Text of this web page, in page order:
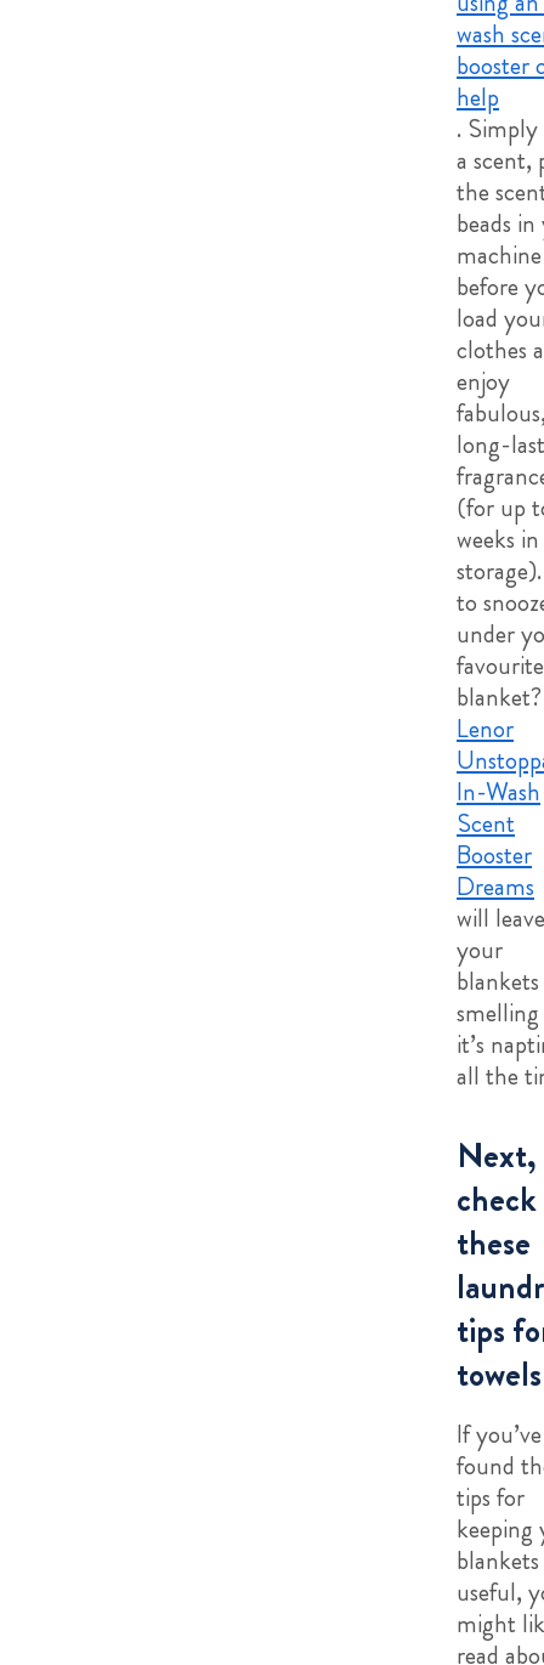
wash
booster
help
.
a scent,
the
beads
machine
before
load
clothes
enjoy
long-
(for up
weeks in
to
under
favourite
blanket?
Lenor
In-Wash
Scent
Booster
Dreams
will leave
your
blankets
it’s
all the
Next,
these
tips
towels
If you’ve
found
tips for
keeping
useful,
might
read